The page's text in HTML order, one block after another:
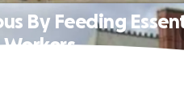
By Feeding
Workers